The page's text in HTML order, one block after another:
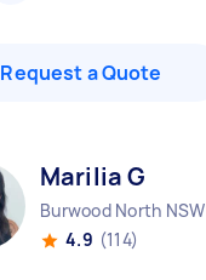
Request a Quote
Marilia G
Burwood North NSW
4.9 (114)